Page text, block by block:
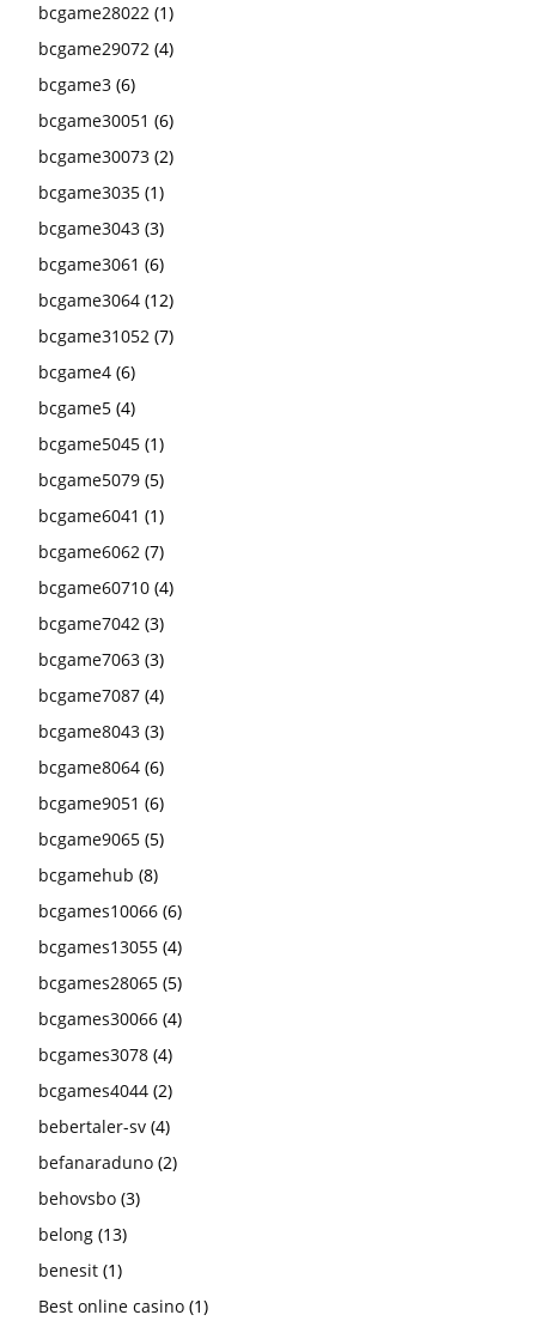
bcgame28022 (1)
bcgame29072 (4)
bcgame3 (6)
bcgame30051 (6)
bcgame30073 (2)
bcgame3035 (1)
bcgame3043 (3)
bcgame3061 (6)
bcgame3064 (12)
bcgame31052 (7)
bcgame4 (6)
bcgame5 (4)
bcgame5045 (1)
bcgame5079 (5)
bcgame6041 (1)
bcgame6062 (7)
bcgame60710 (4)
bcgame7042 (3)
bcgame7063 (3)
bcgame7087 (4)
bcgame8043 (3)
bcgame8064 (6)
bcgame9051 (6)
bcgame9065 (5)
bcgamehub (8)
bcgames10066 (6)
bcgames13055 (4)
bcgames28065 (5)
bcgames30066 (4)
bcgames3078 (4)
bcgames4044 (2)
bebertaler-sv (4)
befanaraduno (2)
behovsbo (3)
belong (13)
benesit (1)
Best online casino (1)